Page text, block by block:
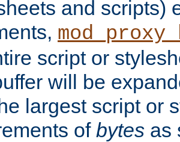
and scripts)
script or
will be
largest script or
of bytes as